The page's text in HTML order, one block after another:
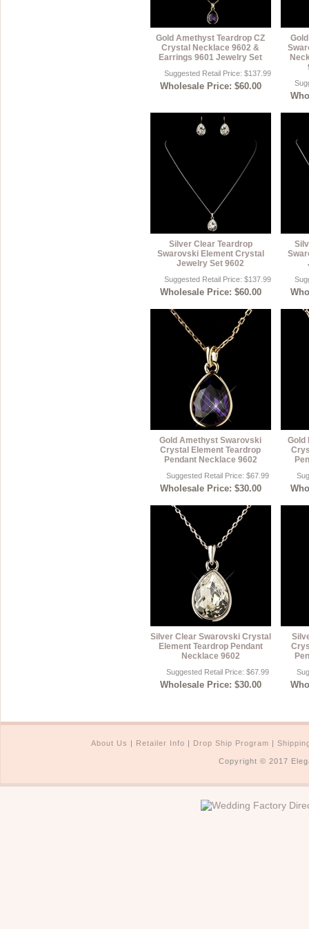
Gold Amethyst Teardrop CZ
Crystal Necklace 9602 &
Earrings 9601 Jewelry Set
Suggested Retail Price: $137.99
Wholesale Price: $60.00
Silver Clear Teardrop
Swarovski Element Crystal
Jewelry Set 9602
Suggested Retail Price: $137.99
Wholesale Price: $60.00
Gold Amethyst Swarovski
Crystal Element Teardrop
Pendant Necklace 9602
Suggested Retail Price: $67.99
Wholesale Price: $30.00
Gold
Silver Clear Swarovski Crystal
Element Teardrop Pendant
Necklace 9602
Suggested Retail Price: $67.99
Wholesale Price: $30.00
About Us | Retailer Info | Drop Ship Program |
Copyright © 2017